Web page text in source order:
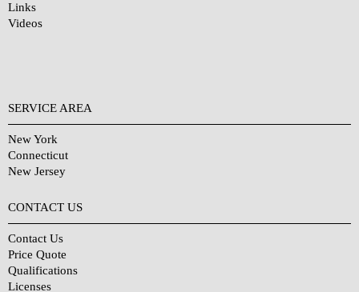
Links
Videos
SERVICE AREA
New York
Connecticut
New Jersey
CONTACT US
Contact Us
Price Quote
Qualifications
Licenses